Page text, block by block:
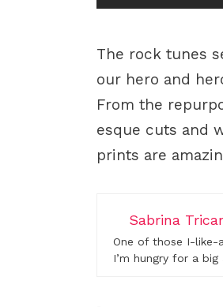
The rock tunes
our hero and
From the
esque cuts and
prints are
Sabrina
One of those I-like-
I’m hungry for a